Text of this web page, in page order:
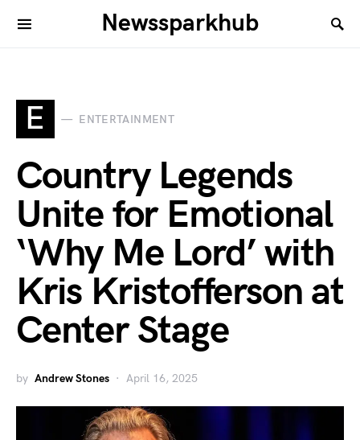
Newssparkhub
E ENTERTAINMENT
Country Legends
Unite for Emotional
‘Why Me Lord’ with
Kris Kristofferson at
Center Stage
by Andrew Stones April 16, 2025